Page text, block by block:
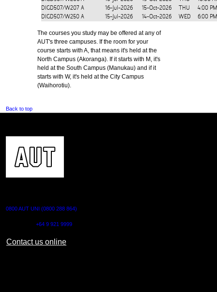
DIGD507/W207 A 16-Jul-2026 15-Oct-2026 THU
4:00
DIGD507/W250 A 15-Jul-2026 14-Oct-2026 WED 6:00
The courses you study may be offered at any of
AUT's three campuses. If the room for your
course starts with A, that means it's held at the
North Campus (Akoranga). If it starts with M, it's
held at the South Campus (Manukau) and if it
starts with W, it's held at the City Campus
(Waihorotiu).
Back to top
0800 AUT UNI (0800 288 864)
+64 9 921 9999
Contact us online